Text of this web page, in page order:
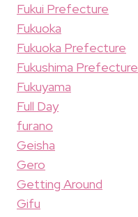
Fukui Prefecture
Fukuoka
Fukuoka Prefecture
Fukushima Prefecture
Fukuyama
Full Day
furano
Geisha
Gero
Getting Around
Gifu